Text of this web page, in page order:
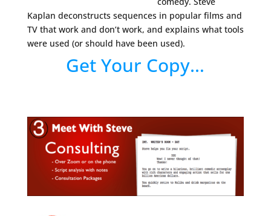
Kaplan deconstructs sequences in popular films and
TV that work and don’t work, and explains what tools
were used (or should have been used).
Get Your Copy…